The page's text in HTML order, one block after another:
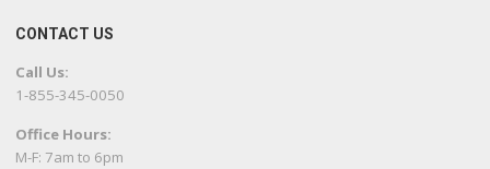
CONTACT US
Call Us:
1-855-345-0050
Office Hours:
M-F: 7am to 6pm